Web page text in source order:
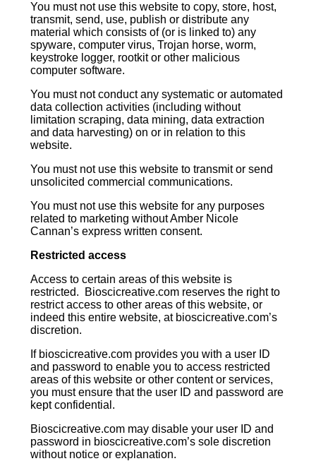
You must not use this website to copy, store, host,
transmit, send, use, publish or distribute any
material which consists of (or is linked to) any
spyware, computer virus, Trojan horse, worm,
keystroke logger, rootkit or other malicious
computer software.
You must not conduct any systematic or automated
data collection activities (including without
limitation scraping, data mining, data extraction
and data harvesting) on or in relation to this
website.
You must not use this website to transmit or send
unsolicited commercial communications.
You must not use this website for any purposes
related to marketing without Amber Nicole
Cannan’s express written consent.
Restricted access
Access to certain areas of this website is
restricted. Bioscicreative.com reserves the right to
restrict access to other areas of this website, or
indeed this entire website, at bioscicreative.com’s
discretion.
If bioscicreative.com provides you with a user ID
and password to enable you to access restricted
areas of this website or other content or services,
you must ensure that the user ID and password are
kept confidential.
Bioscicreative.com may disable your user ID and
password in bioscicreative.com’s sole discretion
without notice or explanation.